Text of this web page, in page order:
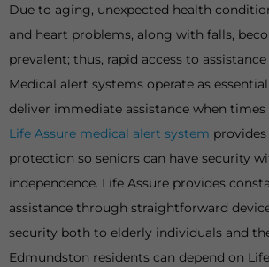
Due to aging, unexpected health
and heart problems, along with falls,
prevalent; thus, rapid access to
Medical alert systems operate as
deliver immediate assistance when
Life Assure medical alert system
protection so seniors can have security
independence. Life Assure provides
assistance through straightforward
security both to elderly individuals and
Edmundston residents can depend on